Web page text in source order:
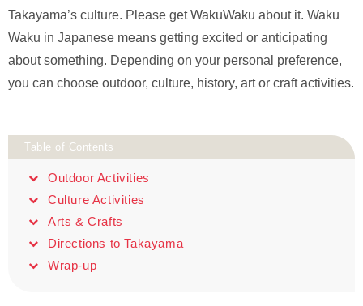
Takayama’s culture. Please get WakuWaku about it. Waku
Waku in Japanese means getting excited or anticipating
about something. Depending on your personal preference,
you can choose outdoor, culture, history, art or craft activities.
Table of Contents
Outdoor Activities
Culture Activities
Arts & Crafts
Directions to Takayama
Wrap-up